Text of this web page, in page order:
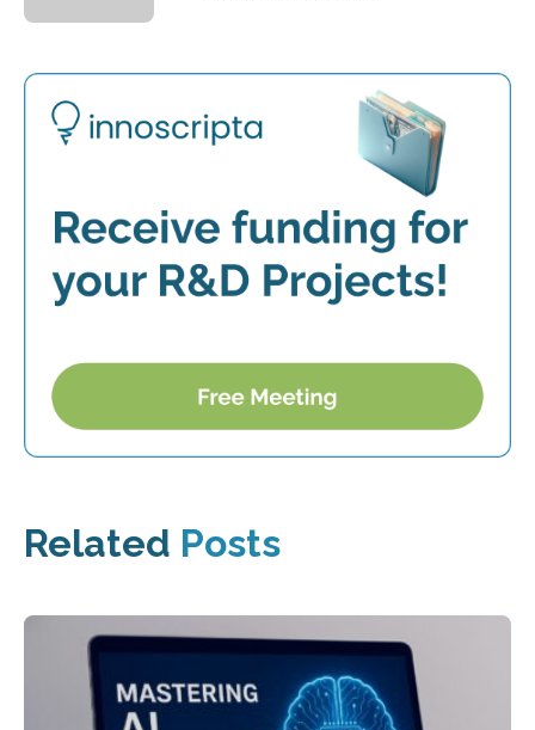
Related Posts